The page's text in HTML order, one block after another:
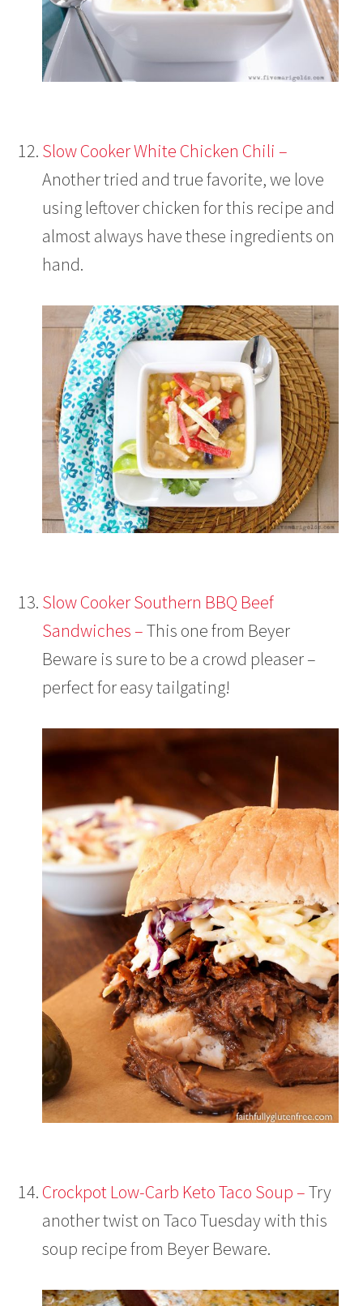
Slow Cooker White Chicken Chili –
Another tried and true favorite, we love
using leftover chicken for this recipe and
almost always have these ingredients on
hand.
Slow Cooker Southern BBQ Beef
Sandwiches –This one from Beyer
Beware is sure to be a crowd pleaser –
perfect for easy tailgating!
Crockpot Low-Carb Keto Taco Soup –Try
another twist on Taco Tuesday with this
soup recipe from Beyer Beware.